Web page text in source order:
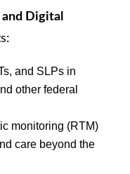
Digital
and SLPs in
other federal
monitoring (RTM)
care beyond the